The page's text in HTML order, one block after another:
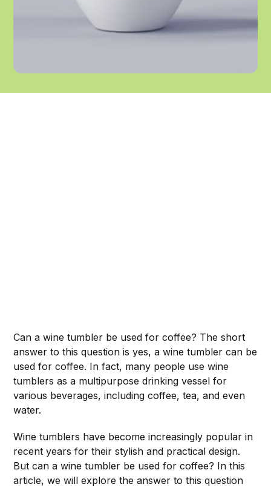
Can a wine tumbler be used for coffee? The short
answer to this question is yes, a wine tumbler can be
used for coffee. In fact, many people use wine
tumblers as a multipurpose drinking vessel for
various beverages, including coffee, tea, and even
water.
Wine tumblers have become increasingly popular in
recent years for their stylish and practical design.
But can a wine tumbler be used for coffee? In this
article, we will explore the answer to this question